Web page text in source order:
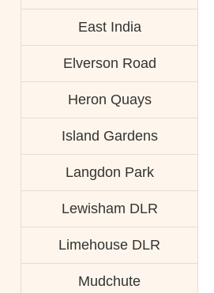
East India
Elverson Road
Heron Quays
Island Gardens
Langdon Park
Lewisham DLR
Limehouse DLR
Mudchute